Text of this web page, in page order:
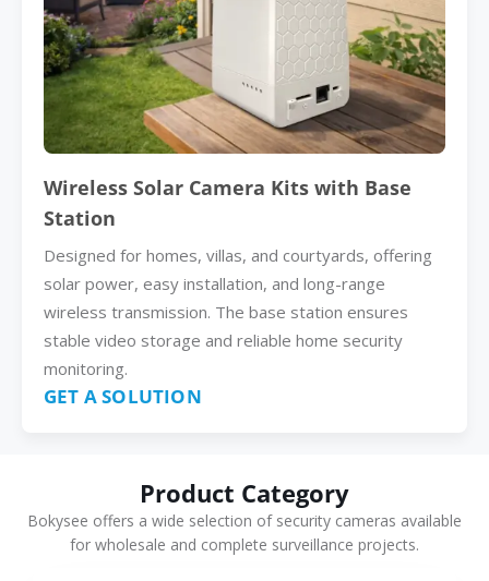
Wireless Solar Camera Kits with Base
Station
Designed for homes, villas, and courtyards, offering
solar power, easy installation, and long-range
wireless transmission. The base station ensures
stable video storage and reliable home security
monitoring.
GET A SOLUTION
Product Category
Bokysee offers a wide selection of security cameras available
for wholesale and complete surveillance projects.